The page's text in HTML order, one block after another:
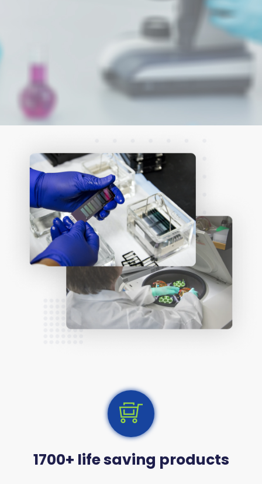
levels of (1→3)-
ß-D-glucan in
serum assists
clinicians in
identifying
Invasive Fungal
Disease (IFD)
early in the
disease process.
1700+ life saving products